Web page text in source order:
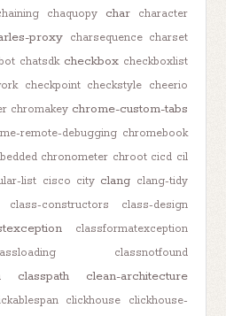
chaquopy char character
proxy charsequence charset
chatsdk checkbox checkboxlist
checkpoint checkstyle cheerio
chromakey chrome-custom-tabs
remote-debugging chromebook
chronometer chroot cicd cil
list cisco city clang clang-tidy
class-constructors
class-design
classformatexception
classnotfound
classpath clean-architecture
clickhouse clickhouse-